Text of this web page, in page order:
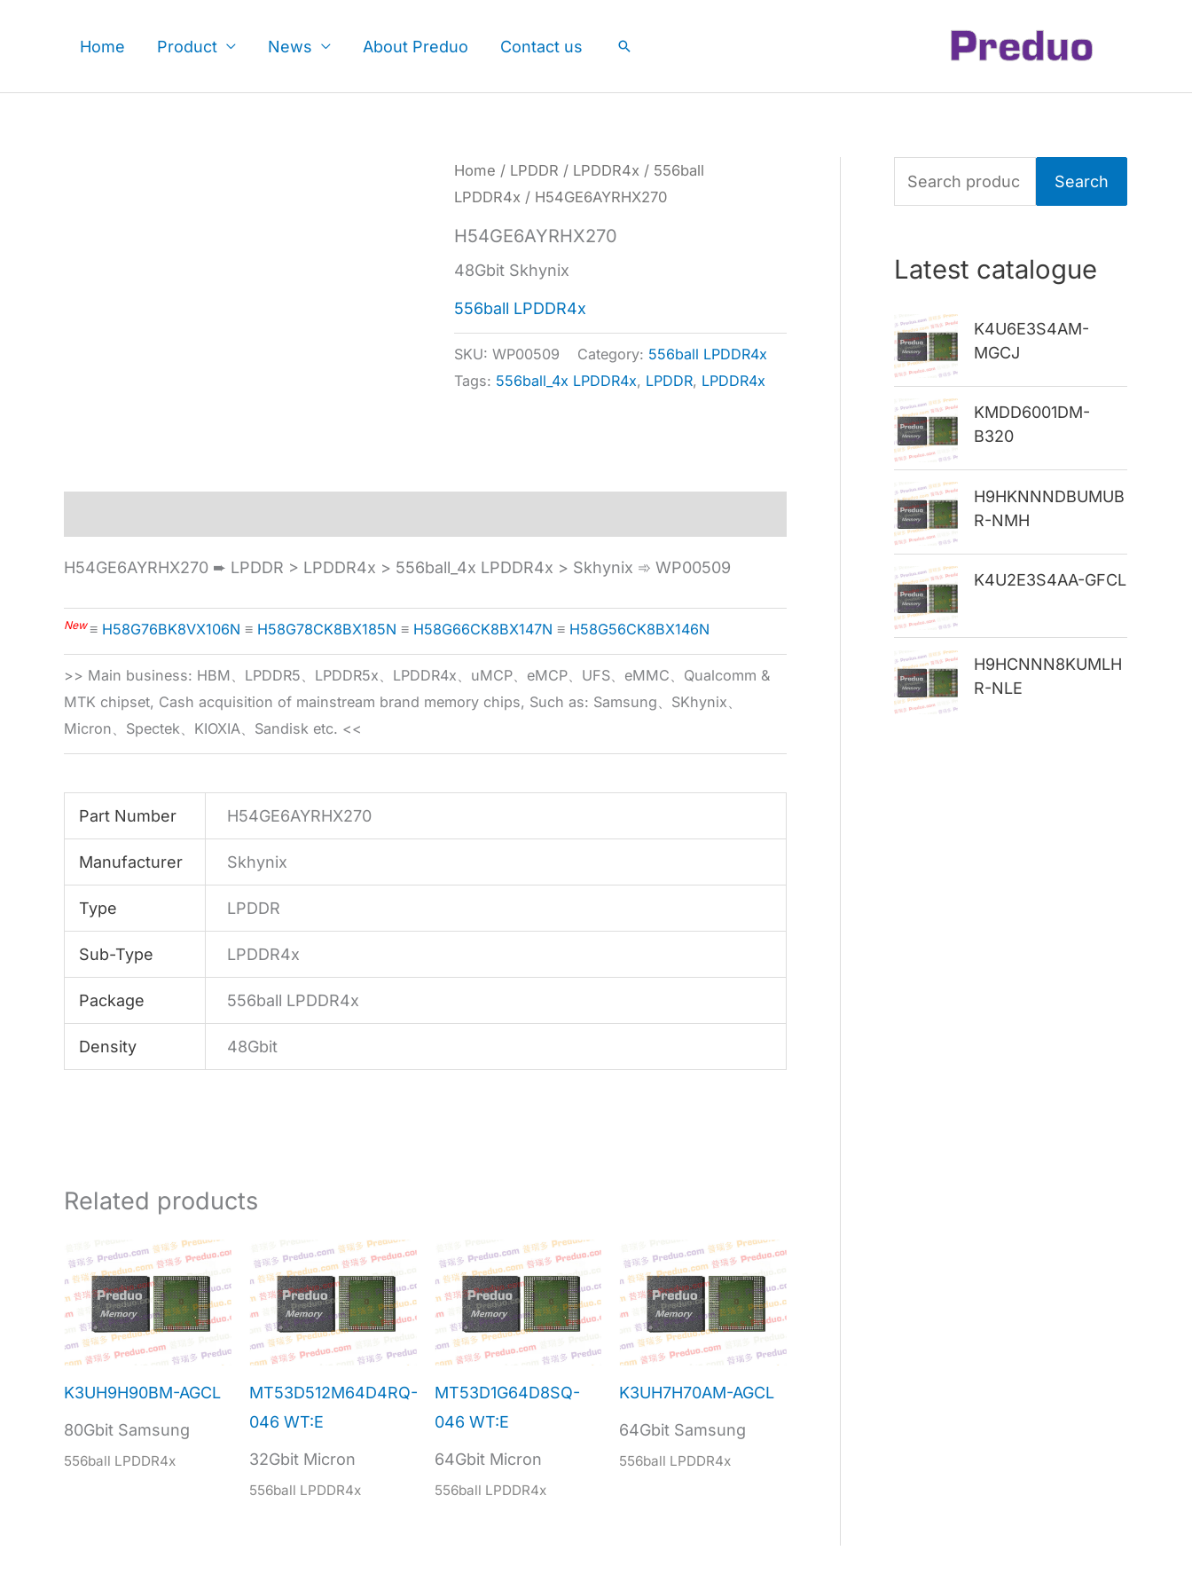
Home Product News About Preduo Contact us Search
Home / LPDDR / LPDDR4x / 556ball
LPDDR4x / H54GE6AYRHX270
H54GE6AYRHX270
48Gbit Skhynix
556ball LPDDR4x
SKU:WP00509 Category: 556ball LPDDR4x
Tags: 556ball_4x LPDDR4x, LPDDR, LPDDR4x
H54GE6AYRHX270 ➨ LPDDR > LPDDR4x > 556ball_4x LPDDR4x > Skhynix ➾ WP00509
New≡ H58G76BK8VX106N ≡ H58G78CK8BX185N ≡ H58G66CK8BX147N ≡ H58G56CK8BX146N
>> Main business: HBM、LPDDR5、LPDDR5x、LPDDR4x、uMCP、eMCP、UFS、eMMC、Qualcomm &
MTK chipset, Cash acquisition of mainstream brand memory chips, Such as: Samsung、SKhynix、
Micron、Spectek、KIOXIA、Sandisk etc. <<
Part Number H54GE6AYRHX270
Manufacturer Skhynix
Type LPDDR
Sub-Type LPDDR4x
Package 556ball LPDDR4x
Density 48Gbit
Related products
K3UH9H90BM-AGCL
80Gbit Samsung
556ball LPDDR4x
MT53D512M64D4RQ-
046 WT:E
32Gbit Micron
556ball LPDDR4x
MT53D1G64D8SQ-
046 WT:E
64Gbit Micron
556ball LPDDR4x
K3UH7H70AM-AGCL
64Gbit Samsung
556ball LPDDR4x
e
h
f
r
:
Search
Latest catalogue
K4U6E3S4AM-
MGCJ
KMDD6001DM-
B320
H9HKNNNDBUMUB
R-NMH
K4U2E3S4AA-GFCL
H9HCNNN8KUMLH
R-NLE